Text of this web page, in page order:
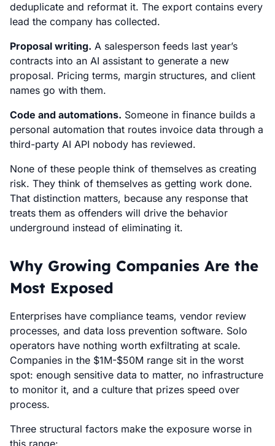
deduplicate and reformat it. The export contains every
lead the company has collected.
Proposal writing. A salesperson feeds last year’s
contracts into an AI assistant to generate a new
proposal. Pricing terms, margin structures, and client
names go with them.
Code and automations. Someone in finance builds a
personal automation that routes invoice data through a
third-party AI API nobody has reviewed.
None of these people think of themselves as creating
risk. They think of themselves as getting work done.
That distinction matters, because any response that
treats them as offenders will drive the behavior
underground instead of eliminating it.
Why Growing Companies Are the
Most Exposed
Enterprises have compliance teams, vendor review
processes, and data loss prevention software. Solo
operators have nothing worth exfiltrating at scale.
Companies in the $1M-$50M range sit in the worst
spot: enough sensitive data to matter, no infrastructure
to monitor it, and a culture that prizes speed over
process.
Three structural factors make the exposure worse in